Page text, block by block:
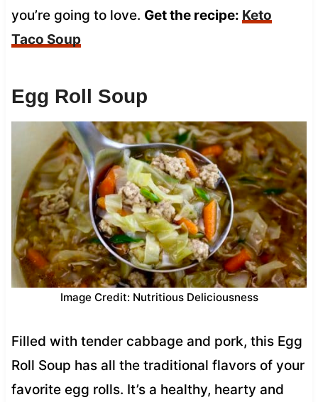
you’re going to love. Get the recipe: Keto
Taco Soup
Egg Roll Soup
Image Credit: Nutritious Deliciousness
Filled with tender cabbage and pork, this Egg
Roll Soup has all the traditional flavors of your
favorite egg rolls. It’s a healthy, hearty and